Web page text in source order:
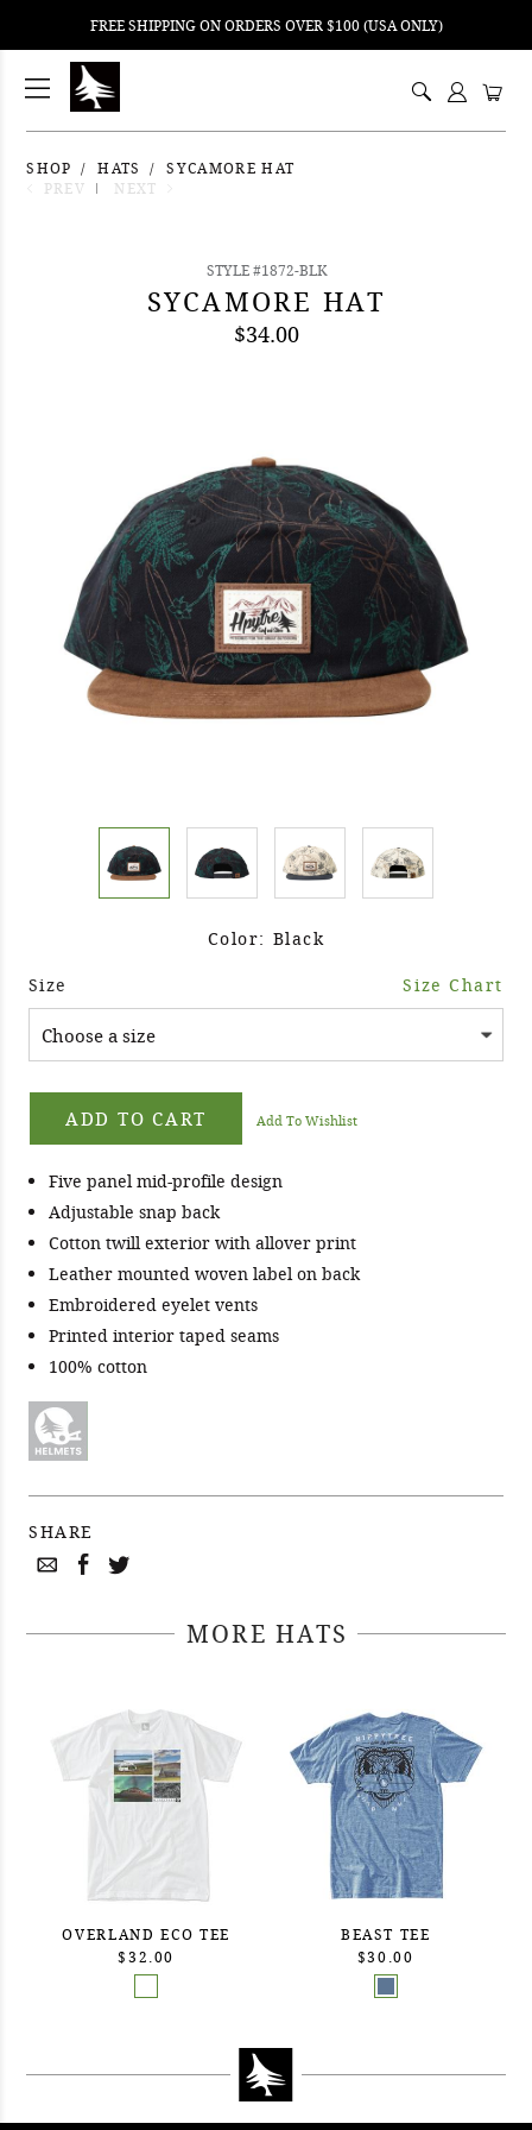
FREE SHIPPING ON ORDERS OVER $100 (USA ONLY)
SHOP HATS
SYCAMORE HAT
PREV
NEXT
STYLE #1872-BLK
SYCAMORE HAT
$34.00
Color: Black
Size Size Chart
ADD TO CART Add To Wishlist
Five panel mid-profile design
Adjustable snap back
Cotton twill exterior with allover print
Leather mounted woven label on back
Embroidered eyelet vents
Printed interior taped seams
100% cotton
SHARE
MORE HATS
OVERLAND ECO TEE
$32.00
BEAST TEE
$30.00